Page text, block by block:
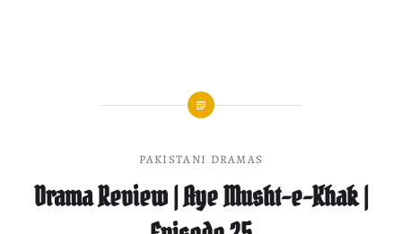
PAKISTANI DRAMAS
Drama Review | Aye Musht-e-Khak |